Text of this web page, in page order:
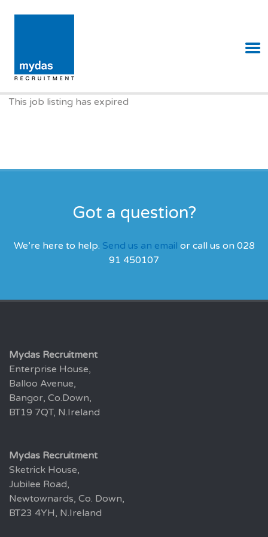
This job listing has expired
Got a question?
We’re here to help. Send us an email or call us on 028
91 450107
Mydas Recruitment
Enterprise House,
Balloo Avenue,
Bangor, Co.Down,
BT19 7QT, N.Ireland
Mydas Recruitment
Sketrick House,
Jubilee Road,
Newtownards, Co. Down,
BT23 4YH, N.Ireland